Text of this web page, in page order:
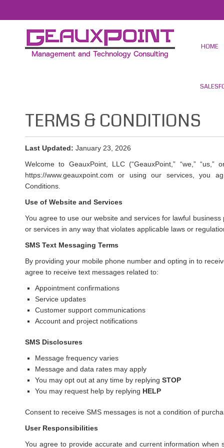
HOME
TERMS & CONDITIONS
Last Updated: January 23, 2026
Welcome to GeauxPoint, LLC (“GeauxPoint,” “we,”
https://www.geauxpoint.com or using our services, you
Conditions.
Use of Website and Services
You agree to use our website and services for lawful
or services in any way that violates applicable laws or
SMS Text Messaging Terms
By providing your mobile phone number and opting in to
agree to receive text messages related to:
Appointment confirmations
Service updates
Customer support communications
Account and project notifications
SMS Disclosures
Message frequency varies
Message and data rates may apply
You may opt out at any time by replying STOP
You may request help by replying HELP
Consent to receive SMS messages is not a condition of
User Responsibilities
You agree to provide accurate and current information when